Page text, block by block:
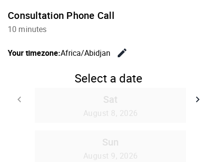
Consultation Phone Call
10 minutes
Your timezone:Africa/Abidjan
edit
Select a date
keyboard_arrow_left
Go back
keyboard_arrow_right
Sat
August 8, 2026
Sun
August 9, 2026